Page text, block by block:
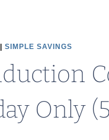
SIMPLE SAVINGS
Only